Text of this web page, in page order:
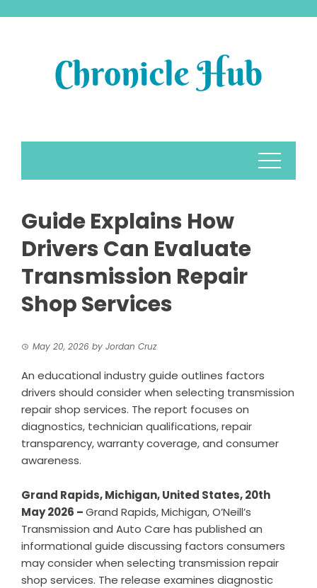
Guide Explains How
Drivers Can Evaluate
Transmission Repair
Shop Services
May 20, 2026 by Jordan Cruz
An educational industry guide outlines factors
drivers should consider when selecting transmission
repair shop services. The report focuses on
diagnostics, technician qualifications, repair
transparency, warranty coverage, and consumer
awareness.
Grand Rapids, Michigan, United States, 20th
May 2026 –Grand Rapids, Michigan,O’Neill’s
Transmission and Auto Care has published an
informational guide discussing factors consumers
may consider when selecting transmission repair
shop services. The release examines diagnostic